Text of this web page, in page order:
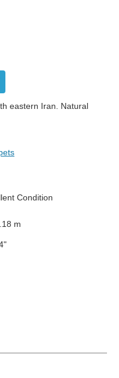
eastern Iran. Natural
Condition
m